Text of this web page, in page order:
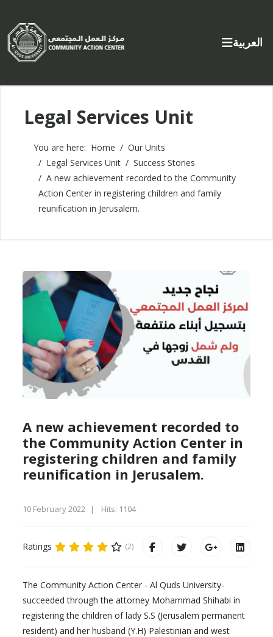
Select
العربية
Legal Services Unit
You are here: Home
Our Units
Legal Services Unit
Success Stories
A new achievement recorded to the Community
Action Center in registering children and family
reunification in Jerusalem.
A new achievement recorded to
the Community Action Center in
registering children and family
reunification in Jerusalem.
10 February 2022 Hits: 1104
Ratings (2)
The Community Action Center - Al Quds University-
succeeded through the attorney Mohammad Shihabi in
registering the children of lady S.S (Jerusalem permanent
resident) and her husband (Y.H) Palestinian and west